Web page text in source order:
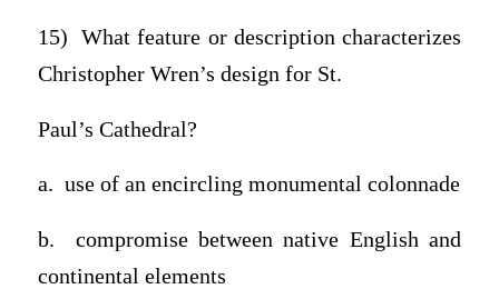
15) What feature or description characterizes
Christopher Wren’s design for St.
Paul’s Cathedral?
a. use of an encircling monumental colonnade
b. compromise between native English and
continental elements